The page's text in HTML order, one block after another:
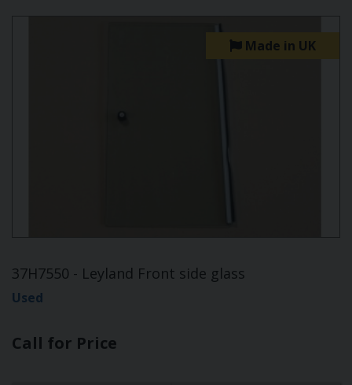
Made in UK
37H7550 - Leyland Front side glass
Used
Call for Price